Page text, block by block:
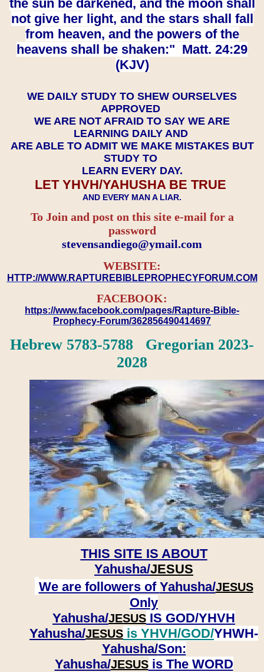
the sun be darkened, and the moon shall
not give her light, and the stars shall fall
from heaven, and the powers of the
heavens shall be shaken:" Matt. 24:29
(KJV)
WE DAILY STUDY TO SHEW OURSELVES
APPROVED
WE ARE NOT AFRAID TO SAY WE ARE
LEARNING DAILY AND
ARE ABLE TO ADMIT WE MAKE MISTAKES BUT
STUDY TO
LEARN EVERY DAY.
LET YHVH/YAHUSHA BE TRUE
AND EVERY MAN A LIAR.
To Join and post on this site e-mail for a
password
​​​​​​​stevensandiego@ymail.com
WEBSITE:
HTTP://WWW.RAPTUREBIBLEPROPHECYFORUM.COM
FACEBOOK:
https://www.facebook.com/pages/Rapture-Bible-
Prophecy-Forum/362856490414697
Hebrew 5783-5788 Gregorian 2023-
2028
THIS SITE IS ABOUT
Yahusha/JESUS
We are followers of Yahusha/JESUS
Only
Yahusha/JESUS IS GOD/YHVH
Yahusha/JESUS is YHVH/GOD/YHWH-
Yahusha/Son:
​​​​​​​Yahusha/JESUSis The WORD